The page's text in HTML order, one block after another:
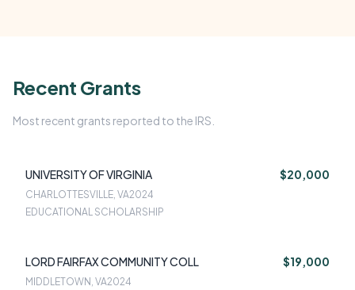
Recent Grants
Most recent grants reported to the IRS.
UNIVERSITY OF VIRGINIA $20,000
CHARLOTTESVILLE, VA2024
EDUCATIONAL SCHOLARSHIP
LORD FAIRFAX COMMUNITY COLL $19,000
MIDDLETOWN, VA2024